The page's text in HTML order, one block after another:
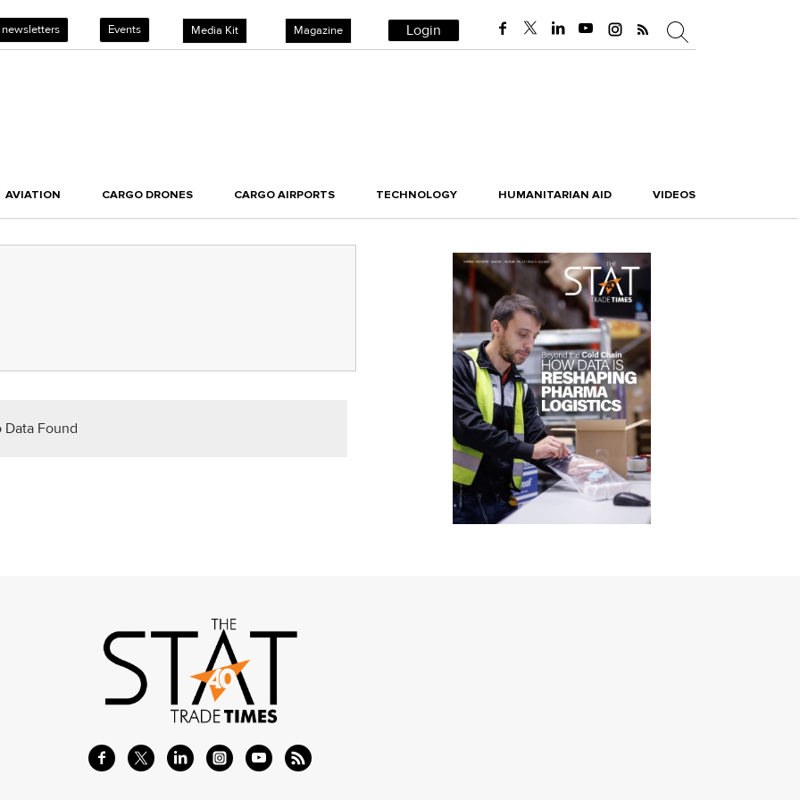
newsletters Events Media Kit Magazine Login
AVIATION CARGO DRONES CARGO AIRPORTS TECHNOLOGY HUMANITARIAN AID VIDEOS
Data Found